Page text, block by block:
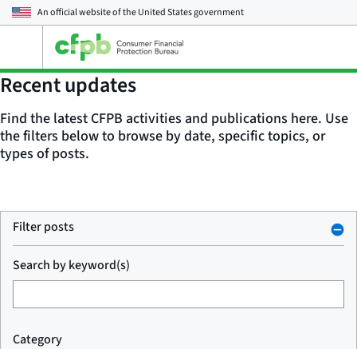
An official website of theUnited States government
main
menu
Recent updates
Find the latest CFPB activities and publications here. Use
the filters below to browse by date, specific topics, or
types of posts.
Filter posts
Search by keyword(s)
Category